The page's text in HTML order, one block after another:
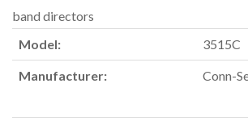
band directors
Model:
3515C
Manufacturer: Conn-